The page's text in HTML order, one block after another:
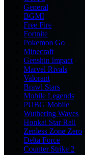
General
BGMI
Free Fire
Fortnite
Pokemon Go
Minecraft
Genshin Impact
Marvel Rivals
Valorant
Brawl Stars
Mobile Legends
PUBG Mobile
Wuthering Waves
Honkai Star Rail
Zenless Zone Zero
Delta Force
Counter Strike 2